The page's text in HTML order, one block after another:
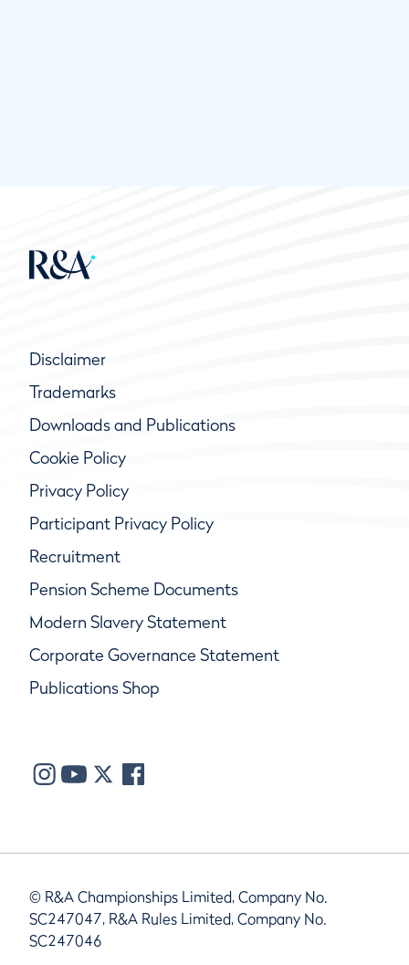
Disclaimer
Trademarks
Downloads and Publications
Cookie Policy
Privacy Policy
Participant Privacy Policy
Recruitment
Pension Scheme Documents
Modern Slavery Statement
Corporate Governance Statement
Publications Shop
© R&A Championships Limited, Company No.
SC247047, R&A Rules Limited, Company No.
SC247046